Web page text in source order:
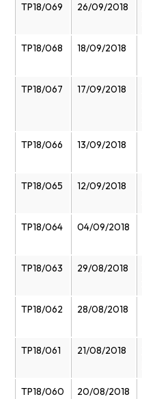
TP18/069 26/09/2018
TP18/068 18/09/2018
TP18/067 17/09/2018
TP18/066 13/09/2018
TP18/065 12/09/2018
TP18/064 04/09/2018
TP18/063 29/08/2018
TP18/062 28/08/2018
TP18/061 21/08/2018
TP18/060 20/08/2018